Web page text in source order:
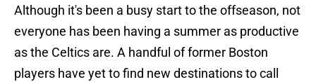
Although it's been a busy start to the offseason, not
everyone has been having a summer as productive
as the Celtics are. A handful of former Boston
players have yet to find new destinations to call